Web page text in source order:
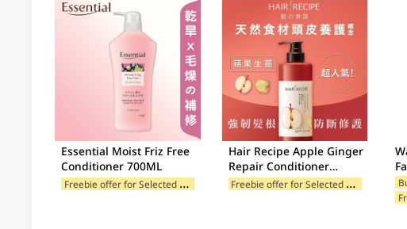
Essential Moist Friz Free
Conditioner 700ML
F
reebie offer for Selected Categories
Hair Recipe Apple Ginger
Repair Conditioner
530GM
F
reebie offer for Selected Categories